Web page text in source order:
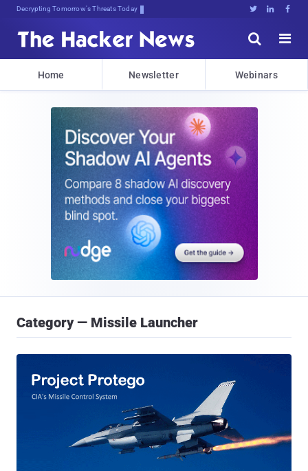
Decrypting Tomorrow's Threats Today   


Home Newsletter Webinars
Category — Missile Launcher